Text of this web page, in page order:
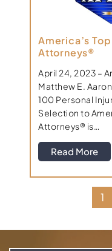
America’s
Attorneys®
April 24, 2023 –
Matthew E.
100 Personal
Selection to
Attorneys® is…
Read More
1